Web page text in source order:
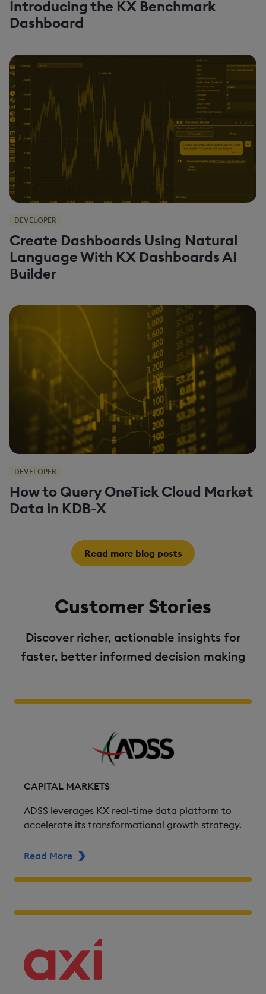
Introducing the KX Benchmark
Dashboard
DEVELOPER
Create Dashboards Using Natural
Language With KX Dashboards AI
Builder
DEVELOPER
How to Query OneTick Cloud Market
Data in KDB-X
Read more blog posts
Customer Stories
Discover richer, actionable insights for
faster, better informed decision making
CAPITAL MARKETS
ADSS leverages KX real-time data platform to
accelerate its transformational growth strategy.
Read More